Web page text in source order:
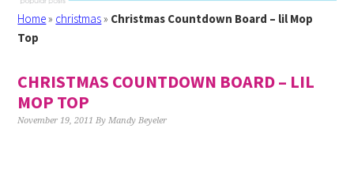
Home» christmas» Christmas Countdown Board – lil Mop
Top
CHRISTMAS COUNTDOWN BOARD – LIL
MOP TOP
November 19, 2011 ByMandy Beyeler